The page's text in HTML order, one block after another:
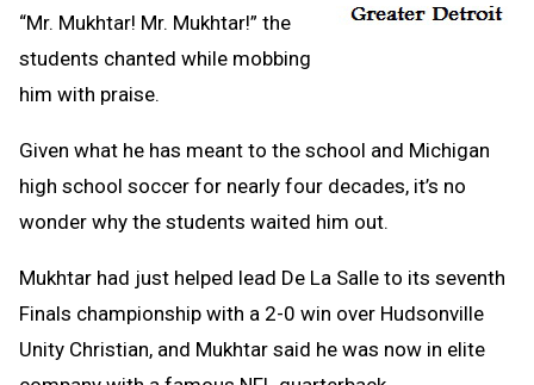
“Mr. Mukhtar! Mr. Mukhtar!” the
students chanted while mobbing
him with praise.
Given what he has meant to the school and Michigan
high school soccer for nearly four decades, it’s no
wonder why the students waited him out.
Mukhtar had just helped lead De La Salle to its seventh
Finals championship with a 2-0 win over Hudsonville
Unity Christian, and Mukhtar said he was now in elite